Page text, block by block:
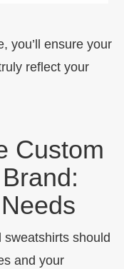
you’ll ensure your
reflect your
Custom
sweatshirts should
and your